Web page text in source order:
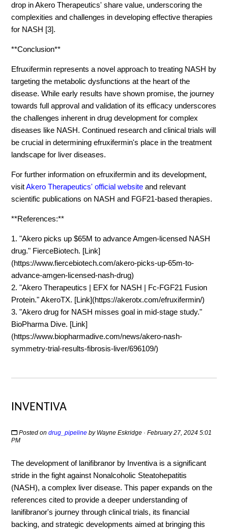
drop in Akero Therapeutics' share value, underscoring the
complexities and challenges in developing effective therapies
for NASH [3].
**Conclusion**
Efruxifermin represents a novel approach to treating NASH by
targeting the metabolic dysfunctions at the heart of the
disease. While early results have shown promise, the journey
towards full approval and validation of its efficacy underscores
the challenges inherent in drug development for complex
diseases like NASH. Continued research and clinical trials will
be crucial in determining efruxifermin's place in the treatment
landscape for liver diseases.
For further information on efruxifermin and its development,
visitAkero Therapeutics' official website and relevant
scientific publications on NASH and FGF21-based therapies.
**References:**
1. "Akero picks up $65M to advance Amgen-licensed NASH
drug." FierceBiotech. [Link]
(https://www.fiercebiotech.com/akero-picks-up-65m-to-
advance-amgen-licensed-nash-drug)
2. "Akero Therapeutics | EFX for NASH | Fc-FGF21 Fusion
Protein." AkeroTX. [Link](https://akerotx.com/efruxifermin/)
3. "Akero drug for NASH misses goal in mid-stage study."
BioPharma Dive. [Link]
(https://www.biopharmadive.com/news/akero-nash-
symmetry-trial-results-fibrosis-liver/696109/)
INVENTIVA
Posted ondrug_pipeline by Wayne Eskridge · February 27, 2024 5:01
PM
The development of lanifibranor by Inventiva is a significant
stride in the fight against Nonalcoholic Steatohepatitis
(NASH), a complex liver disease. This paper expands on the
references cited to provide a deeper understanding of
lanifibranor's journey through clinical trials, its financial
backing, and strategic developments aimed at bringing this